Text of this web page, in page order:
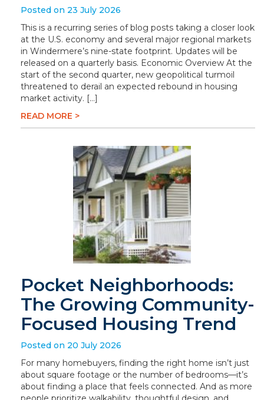
Posted on 23 July 2026
This is a recurring series of blog posts taking a closer look
at the U.S. economy and several major regional markets
in Windermere’s nine-state footprint. Updates will be
released on a quarterly basis. Economic Overview At the
start of the second quarter, new geopolitical turmoil
threatened to derail an expected rebound in housing
market activity. […]
READ MORE >
Pocket Neighborhoods:
The Growing Community-
Focused Housing Trend
Posted on 20 July 2026
For many homebuyers, finding the right home isn’t just
about square footage or the number of bedrooms—it’s
about finding a place that feels connected. And as more